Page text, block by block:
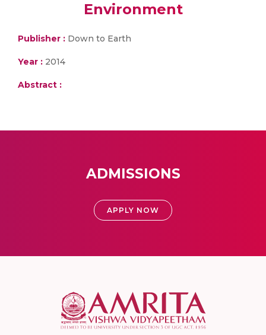
Environment
Publisher : Down to Earth
Year : 2014
Abstract :
ADMISSIONS
APPLY NOW